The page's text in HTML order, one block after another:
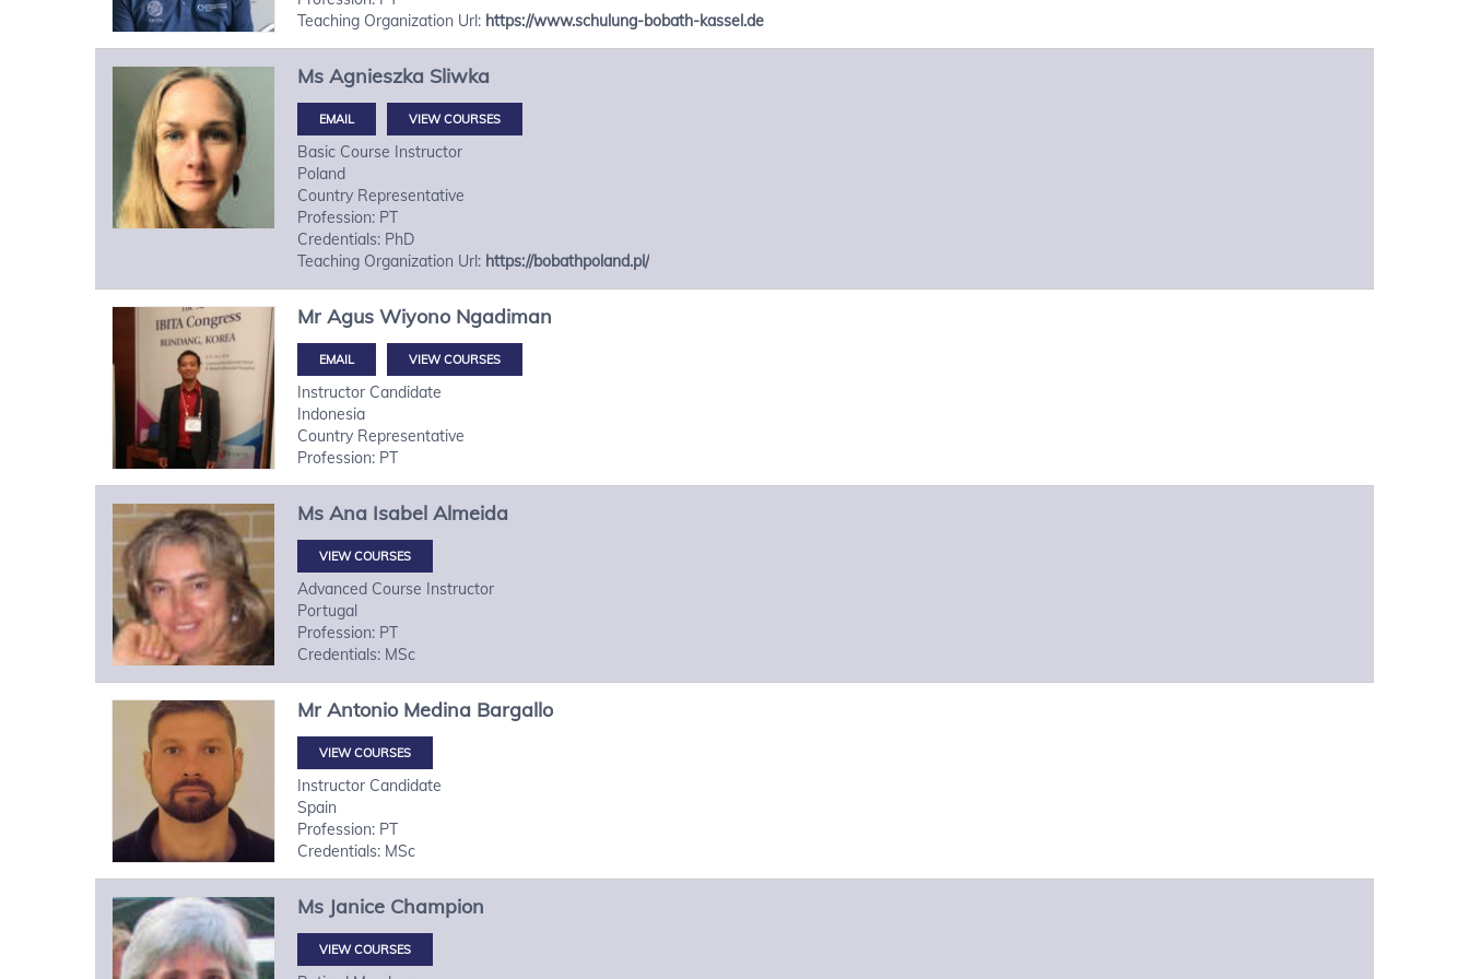
Teaching Organization Url: https://www.schulung-bobath-kassel.de
Ms Agnieszka Sliwka
VIEW COURSES
Basic Course Instructor
Poland
Country Representative
Profession: PT
Credentials: PhD
Teaching Organization Url: https://bobathpoland.pl/
Mr Agus Wiyono Ngadiman
VIEW COURSES
Instructor Candidate
Indonesia
Country Representative
Profession: PT
Ms Ana Isabel Almeida
VIEW COURSES
Advanced Course Instructor
Portugal
Profession: PT
Credentials: MSc
Mr Antonio Medina Bargallo
VIEW COURSES
Instructor Candidate
Spain
Profession: PT
Credentials: MSc
Ms Janice Champion
VIEW COURSES